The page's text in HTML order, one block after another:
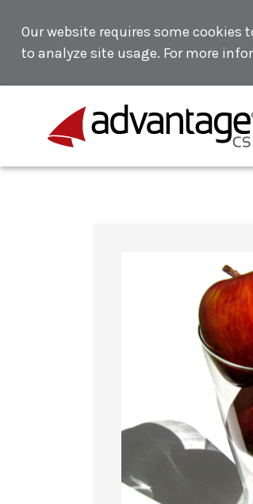
Our website requires some
to analyze site usage. For more